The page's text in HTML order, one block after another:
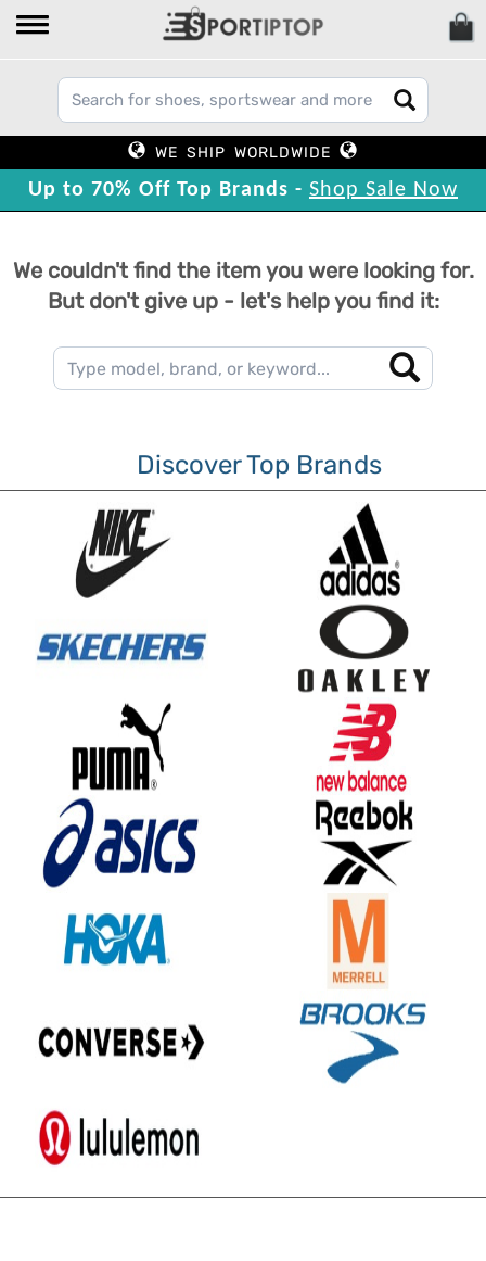
WE SHIP WORLDWIDE
Up to 70% Off Top Brands - Shop Sale Now
We couldn't find the item you were looking for.
But don't give up - let's help you find it:
Discover Top Brands